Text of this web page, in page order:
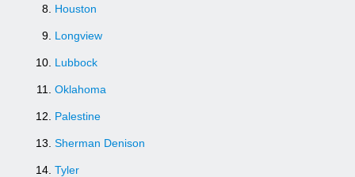
Houston
Longview
Lubbock
Oklahoma
Palestine
Sherman Denison
Tyler